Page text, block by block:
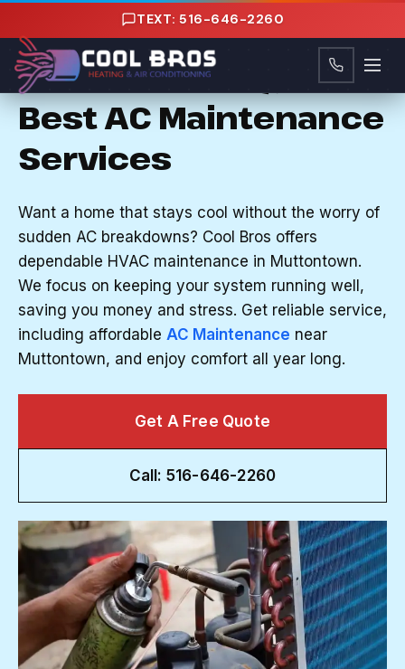
TEXT: 516-646-2260
AC MAINTENANCE IN MUTTONTOWN, NY
Nassau County, NY's
Best AC Maintenance
Services
Want a home that stays cool without the worry of
sudden AC breakdowns? Cool Bros offers
dependable HVAC maintenance in Muttontown.
We focus on keeping your system running well,
saving you money and stress. Get reliable service,
including affordable AC Maintenance near
Muttontown, and enjoy comfort all year long.
Get A Free Quote
Call: 516-646-2260